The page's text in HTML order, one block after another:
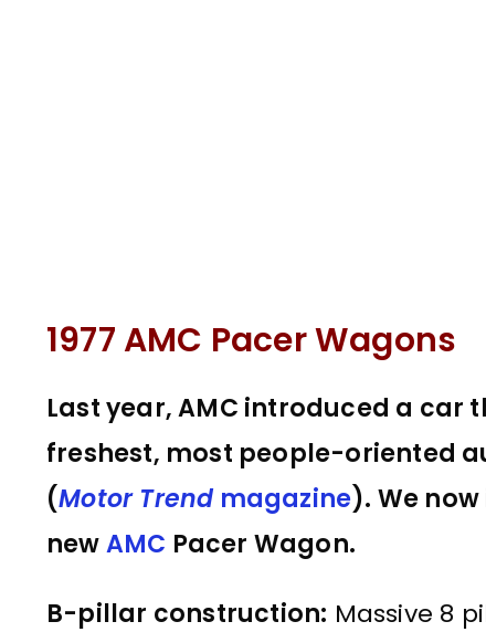
1977 AMC Pacer Wagons
Last year, AMC introduced a car
freshest, most people-oriented
(Motor Trendmagazine). We
newAMC Pacer Wagon.
B-pillar construction: Massive 8